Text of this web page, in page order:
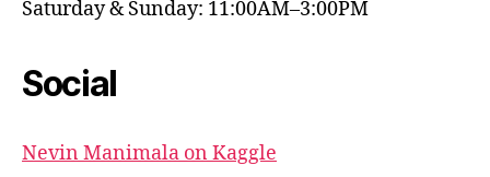
Saturday & Sunday: 11:00AM–3:00PM
Social
Nevin Manimala on Kaggle